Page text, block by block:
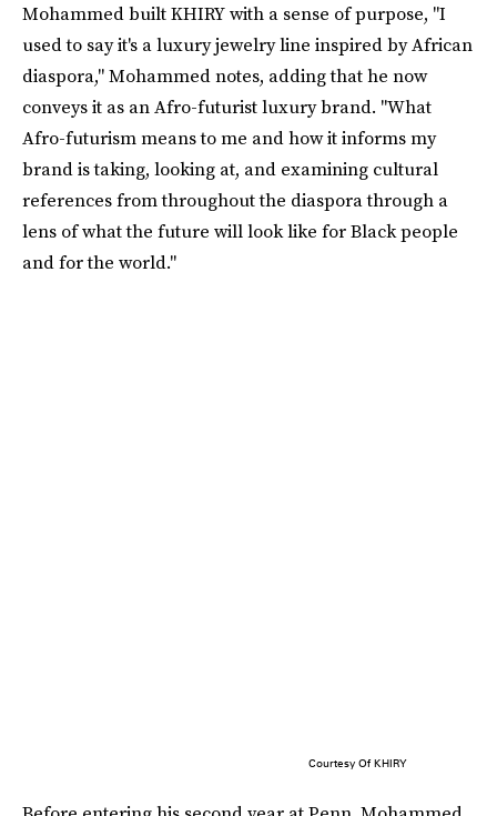
Mohammed built KHIRY with a sense of purpose, "I
used to say it's a luxury jewelry line inspired by African
diaspora," Mohammed notes, adding that he now
conveys it as an Afro-futurist luxury brand. "What
Afro-futurism means to me and how it informs my
brand is taking, looking at, and examining cultural
references from throughout the diaspora through a
lens of what the future will look like for Black people
and for the world."
Courtesy Of KHIRY